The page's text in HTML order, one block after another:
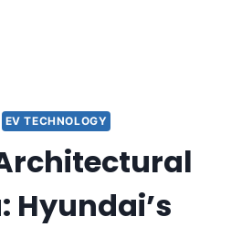
EV TECHNOLOGY
Hyundai’s